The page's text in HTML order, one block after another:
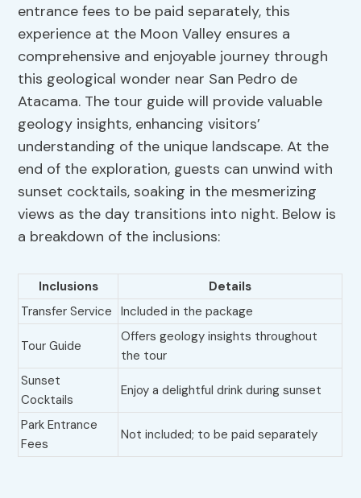
entrance fees to be paid separately, this
experience at the Moon Valley ensures a
comprehensive and enjoyable journey through
this geological wonder near San Pedro de
Atacama. The tour guide will provide valuable
geology insights, enhancing visitors’
understanding of the unique landscape. At the
end of the exploration, guests can unwind with
sunset cocktails, soaking in the mesmerizing
views as the day transitions into night. Below is
a breakdown of the inclusions:
Inclusions
Details
Transfer Service
Included in the package
Tour Guide
Offers geology insights throughout
the tour
Sunset
Cocktails
Enjoy a delightful drink during sunset
Park Entrance
Fees
Not included; to be paid separately